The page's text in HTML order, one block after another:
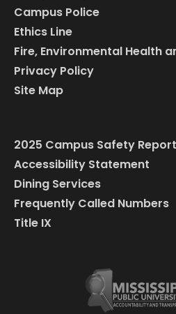
Campus Police
Ethics Line
Fire, Environmental Health
Privacy Policy
Site Map
2025 Campus Safety Report
Accessibility Statement
Dining Services
Frequently Called Numbers
Title IX